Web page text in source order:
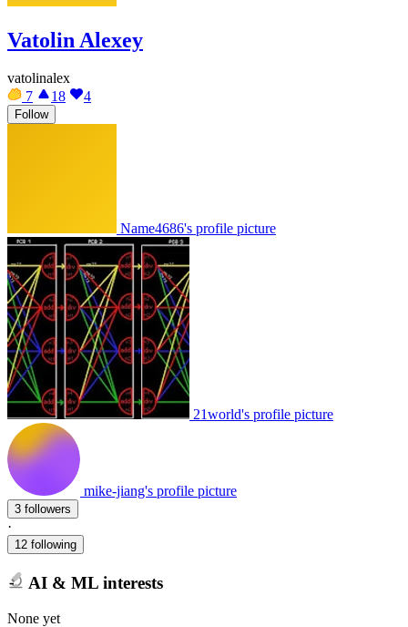
Vatolin Alexey
vatolinalex
7
18 4
Follow
Name4686's profile picture
21world's profile picture
mike-jiang's profile picture
3 followers
·
12 following
AI & ML interests
None yet